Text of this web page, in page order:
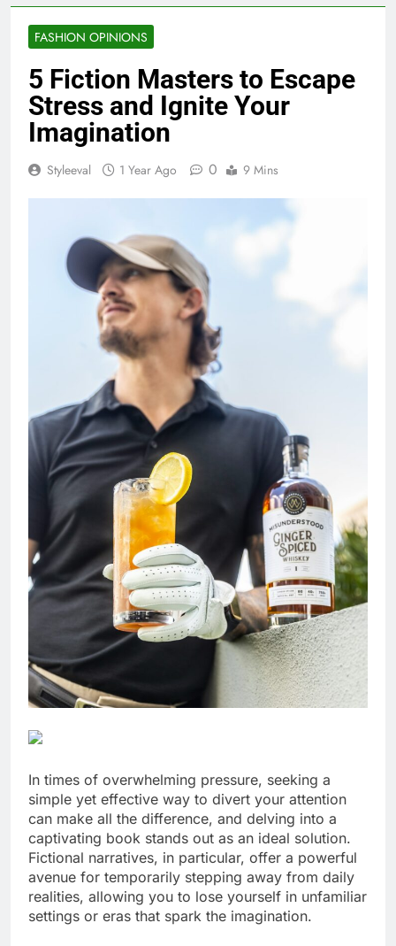
FASHION OPINIONS
5 Fiction Masters to Escape
Stress and Ignite Your
Imagination
Styleeval 1 Year Ago 0 9 Mins
In times of overwhelming pressure, seeking a
simple yet effective way to divert your attention
can make all the difference, and delving into a
captivating book stands out as an ideal solution.
Fictional narratives, in particular, offer a powerful
avenue for temporarily stepping away from daily
realities, allowing you to lose yourself in unfamiliar
settings or eras that spark the imagination.